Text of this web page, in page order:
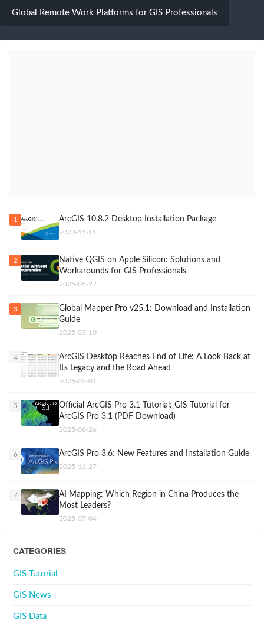
Global Remote Work Platforms for GIS Professionals
1 ArcGIS 10.8.2 Desktop Installation Package
2023-11-11
2
Native QGIS on Apple Silicon: Solutions and
Workarounds for GIS Professionals
2025-05-27
3
Global Mapper Pro v25.1: Download and Installation
Guide
2025-03-10
4
ArcGIS Desktop Reaches End of Life: A Look Back at
Its Legacy and the Road Ahead
2026-03-01
5
Official ArcGIS Pro 3.1 Tutorial: GIS Tutorial for
ArcGIS Pro 3.1 (PDF Download)
2025-06-26
6 ArcGIS Pro 3.6: New Features and Installation Guide
2025-11-27
7
AI Mapping: Which Region in China Produces the
Most Leaders?
2025-07-04
CATEGORIES
GIS Tutorial
GIS News
GIS Data